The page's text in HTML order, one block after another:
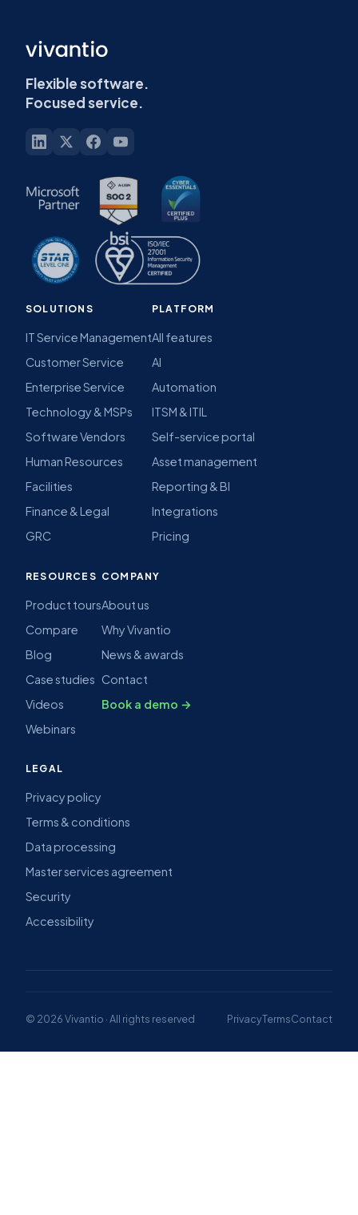
Flexible software.
Focused service.
SOLUTIONS
IT Service Management
Customer Service
Enterprise Service
Technology & MSPs
Software Vendors
Human Resources
Facilities
Finance & Legal
GRC
PLATFORM
All features
AI
Automation
ITSM & ITIL
Self-service portal
Asset management
Reporting & BI
Integrations
Pricing
RESOURCES
Product tours
Compare
Blog
Case studies
Videos
Webinars
COMPANY
About us
Why Vivantio
News & awards
Contact
Book a demo →
LEGAL
Privacy policy
Terms & conditions
Data processing
Master services agreement
Security
Accessibility
© 2026 Vivantio · All rights reserved PrivacyTermsContact